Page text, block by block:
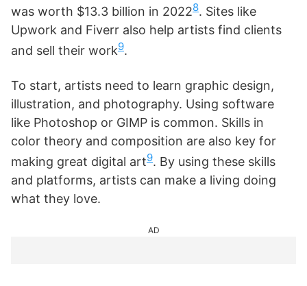
was worth $13.3 billion in 20228. Sites like
Upwork and Fiverr also help artists find clients
and sell their work9.
To start, artists need to learn graphic design,
illustration, and photography. Using software
like Photoshop or GIMP is common. Skills in
color theory and composition are also key for
making great digital art9. By using these skills
and platforms, artists can make a living doing
what they love.
AD